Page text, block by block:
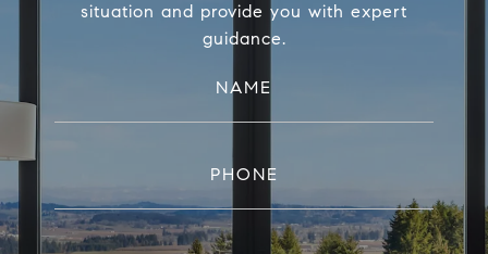
situation and provide you with expert
guidance.
NAME
PHONE